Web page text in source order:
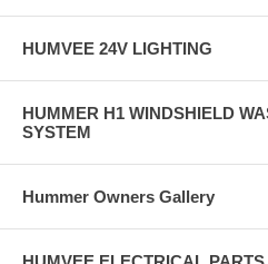
HUMVEE 24V LIGHTING
HUMMER H1 WINDSHIELD
SYSTEM
Hummer Owners Gallery